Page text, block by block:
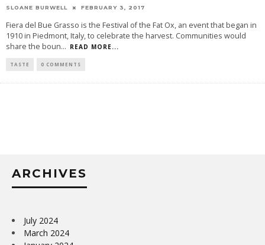
SLOANE BURWELL FEBRUARY 3, 2017
Fiera del Bue Grasso is the Festival of the Fat Ox, an event that began in
1910 in Piedmont, Italy, to celebrate the harvest. Communities would
share the boun... READ MORE...
TASTE 0 COMMENTS
ARCHIVES
July 2024
March 2024